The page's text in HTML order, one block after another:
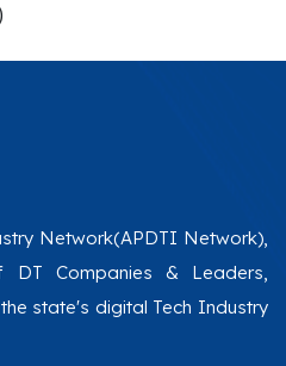
Network(APDTI Network),
Companies & Leaders,
state's digital Tech Industry